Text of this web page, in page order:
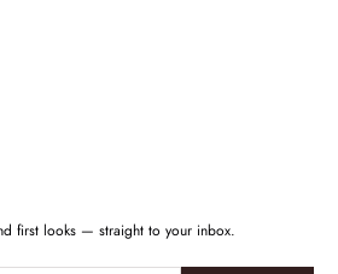
first looks — straight to your inbox.